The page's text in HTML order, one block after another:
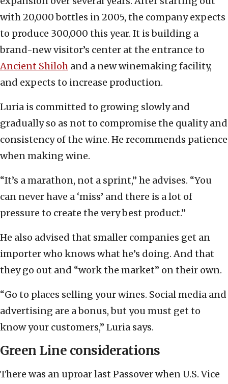
with 20,000 bottles in 2005, the company expects
to produce 300,000 this year. It is building a
brand-new visitor’s center at the entrance to
Ancient Shiloh and a new winemaking facility,
and expects to increase production.
Luria is committed to growing slowly and
gradually so as not to compromise the quality and
consistency of the wine. He recommends patience
when making wine.
“It’s a marathon, not a sprint,” he advises. “You
can never have a ‘miss’ and there is a lot of
pressure to create the very best product.”
He also advised that smaller companies get an
importer who knows what he’s doing. And that
they go out and “work the market” on their own.
“Go to places selling your wines. Social media and
advertising are a bonus, but you must get to
know your customers,” Luria says.
Green Line considerations
There was an uproar last Passover when U.S. Vice